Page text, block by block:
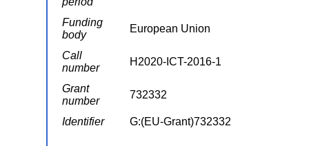
Funding
body
European Union
Call
number
H2020-ICT-2016-1
Grant
number
732332
Identifier G:(EU-Grant)732332